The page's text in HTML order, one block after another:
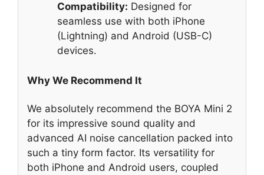
Compatibility: Designed for
seamless use with both iPhone
(Lightning) and Android (USB-C)
devices.
Why We Recommend It
We absolutely recommend the BOYA Mini 2
for its impressive sound quality and
advanced AI noise cancellation packed into
such a tiny form factor. Its versatility for
both iPhone and Android users, coupled